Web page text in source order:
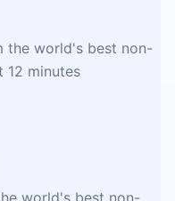
the world's best non-
12 minutes
world's best non-